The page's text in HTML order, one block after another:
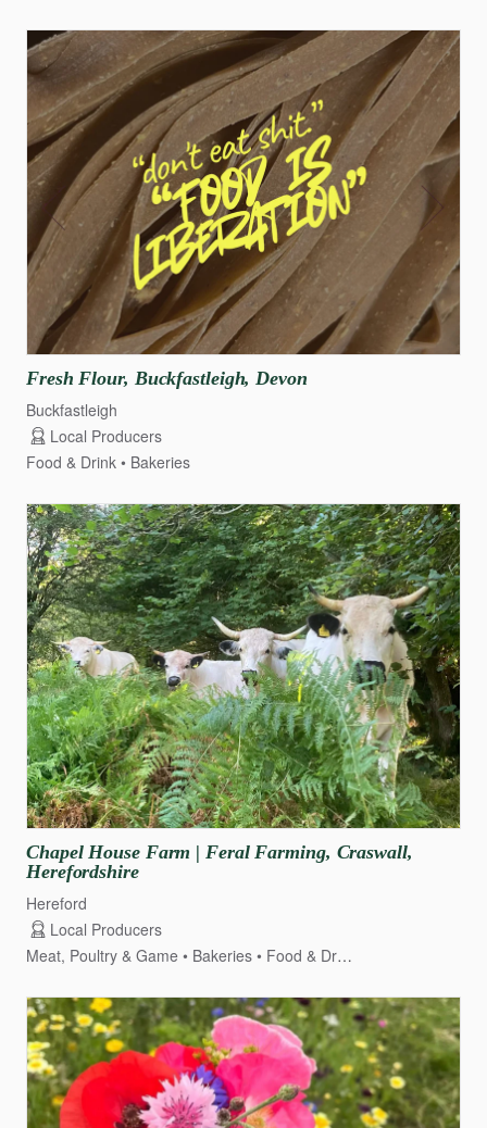
Fresh Flour​,​ Buckfastleigh​,​ Devon
Buckfastleigh
Local Producers
Food & Drink
Bakeries
Chapel House Farm | Feral Farming​,​ Craswall​,​
Herefordshire
Hereford
Local Producers
Meat, Poultry & Game
Bakeries Food & Drink